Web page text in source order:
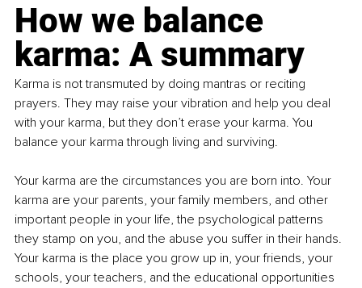
How we balance
karma: A summary
Karma is not transmuted by doing mantras or reciting
prayers. They may raise your vibration and help you deal
with your karma, but they don’t erase your karma. You
balance your karma through living and surviving.
Your karma are the circumstances you are born into. Your
karma are your parents, your family members, and other
important people in your life, the psychological patterns
they stamp on you, and the abuse you suffer in their hands.
Your karma is the place you grow up in, your friends, your
schools, your teachers, and the educational opportunities